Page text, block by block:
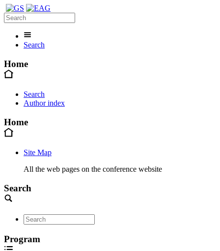
Search
Home
Search
Author index
Home
Site Map
All the web pages on the conference website
Search
Program